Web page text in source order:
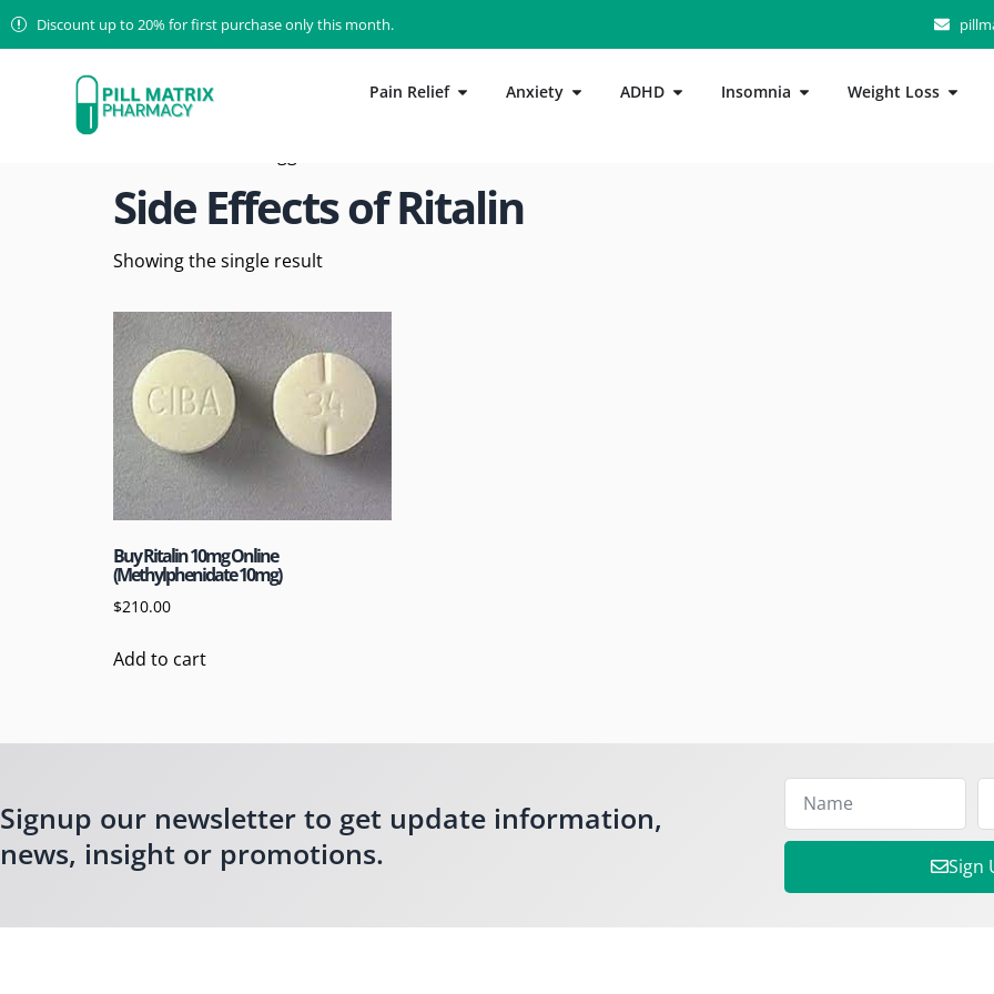
Discount up to 20% for first purchase only this month.
Pain Relief Anxiety ADHD Insomnia Weight Loss
Side Effects of Ritalin
Showing the single result
Buy Ritalin 10mg Online
(Methylphenidate 10mg)
$210.00
Add to cart
Signup our newsletter to get update information,
news, insight or promotions.
Sign